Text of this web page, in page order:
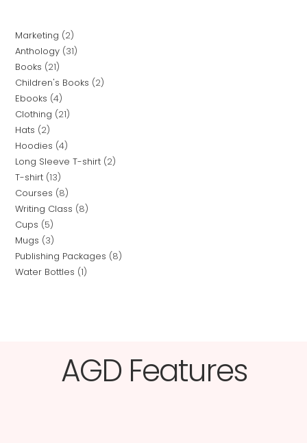
Marketing 2
Anthology 31
Books 21
Children's Books 2
Ebooks 4
Clothing 21
Hats 2
Hoodies 4
Long Sleeve T-shirt 2
T-shirt 13
Courses 8
Writing Class 8
Cups 5
Mugs 3
Publishing Packages 8
Water Bottles 1
AGD Features​